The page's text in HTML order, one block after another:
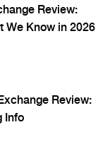
Review:
We Know in 2026
Review:
Info